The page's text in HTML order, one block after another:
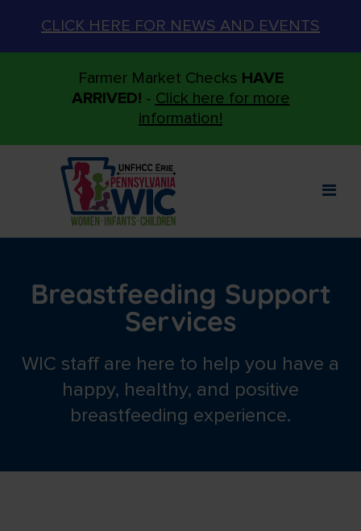
CLICK HERE FOR NEWS AND EVENTS
Farmer Market Checks HAVE
ARRIVED! - Click here for more
information!
Breastfeeding Support
Services
WIC staff are here to help you have a
happy, healthy, and positive
breastfeeding experience.